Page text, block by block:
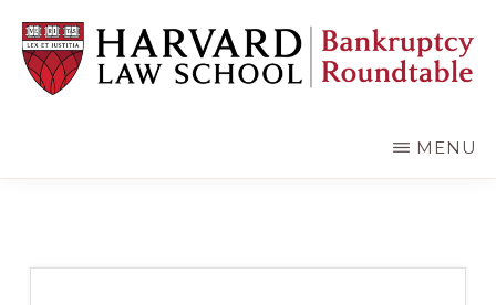
main
content
primary
sidebar
MENU